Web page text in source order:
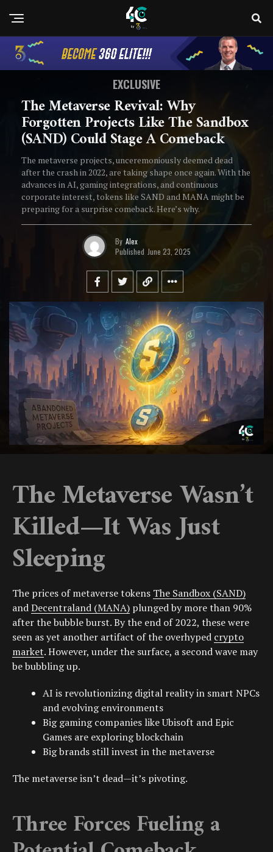
EXCLUSIVE
The Metaverse Revival: Why
Forgotten Projects Like The Sandbox
(SAND) Could Stage A Comeback
The metaverse projects, unceremoniously deemed dead
after the crash in 2022, are taking shape once again. With the
advances in AI, gaming integrations, and continuous
corporate interest, tokens like SAND and MANA might be
preparing for a surprise comeback. Here’s why.
By Alex
Published June 23, 2025
The Metaverse Wasn’t
Killed—It Was Just
Sleeping
The prices of metaverse tokens The Sandbox (SAND)
andDecentraland (MANA) plunged by more than 90%
after the bubble burst. By the end of 2022, these were
seen as yet another artifact of the overhyped crypto
market. However, under the surface, a second wave may
be bubbling up.
AI is revolutionizing digital reality in smart NPCs
and evolving environments
Big gaming companies likeUbisoft andEpic
Games are exploringblockchain
Big brands still invest in the metaverse
The metaverse isn’t dead—it’s pivoting.
Three Forces Fueling a